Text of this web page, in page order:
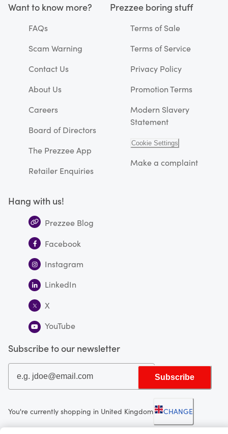
Want to know more?
FAQs
Scam Warning
Contact Us
About Us
Careers
Board of Directors
The Prezzee App
Retailer Enquiries
Prezzee boring stuff
Terms of Sale
Terms of Service
Privacy Policy
Promotion Terms
Modern Slavery
Statement
Cookie Settings
Make a complaint
Hang with us!
Prezzee Blog
Facebook
Instagram
LinkedIn
X
YouTube
Subscribe to our newsletter
Subscribe
You're currently shopping in United Kingdom CHANGE